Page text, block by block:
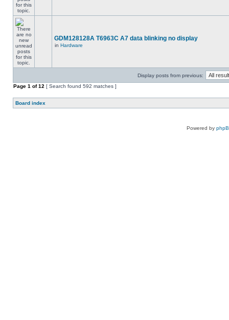
GDM128128A T6963C A7 data blinking no display
in Hardware
Display posts from previous:
Page 1 of12 [ Search found 592 matches ]
Board index
Powered by